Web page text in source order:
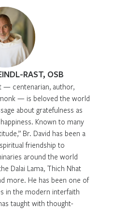
RAST, OSB
— centenarian, author,
— is beloved the world
about gratefulness as
Known to many
Br. David has been a
friendship to
around the world
Dalai Lama, Thich Nhat
more. He has been one of
in the modern interfaith
taught with thought-